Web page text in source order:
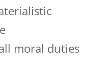
moral duties